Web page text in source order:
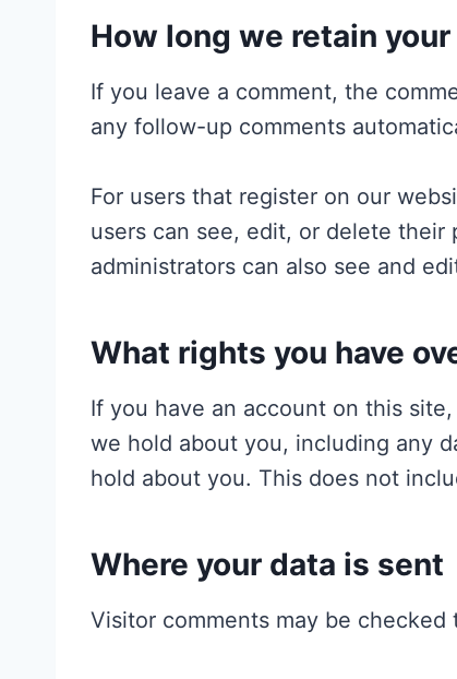
How long we retain
If you leave a comment, the
any follow-up comments
For users that register on our
users can see, edit, or delete
administrators can also see and
What rights you have
If you have an account on this
we hold about you, including any
hold about you. This does not
Where your data is sent
Visitor comments may be